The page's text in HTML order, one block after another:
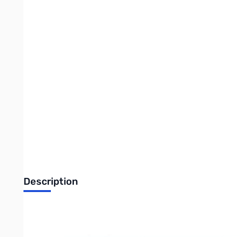
Description
Turbo Tuner 2 for Icom HF Radios **Not compatible with the HiQ-5
with your radio. No calibration required. Just plug it in and tune (after